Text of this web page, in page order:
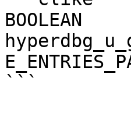
BOOLEAN
```